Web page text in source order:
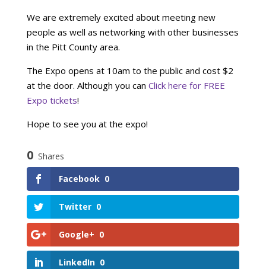
We are extremely excited about meeting new
people as well as networking with other businesses
in the Pitt County area.
The Expo opens at 10am to the public and cost $2
at the door. Although you can Click here for FREE
Expo tickets!
Hope to see you at the expo!
0 Shares
Facebook 0
Twitter 0
Google+ 0
LinkedIn 0